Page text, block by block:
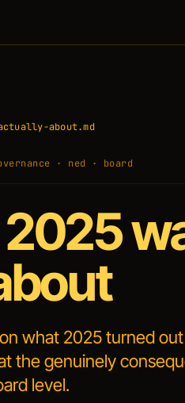
about.md
· ned · board
what 2025 turned
the genuinely
level.